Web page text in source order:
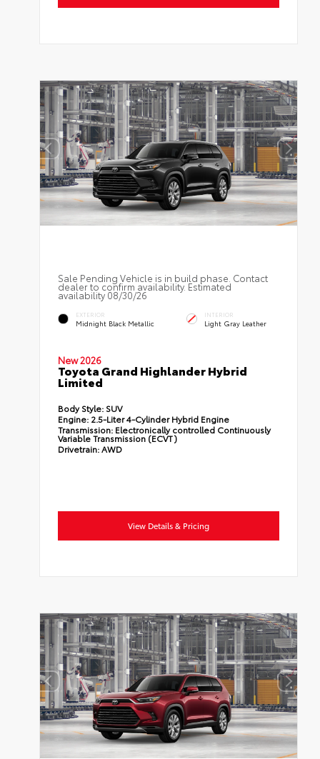
Sale Pending Vehicle is in build phase. Contact
dealer to confirm availability. Estimated
availability 08/30/26
EXTERIOR
Midnight Black Metallic
INTERIOR
Light Gray Leather
New 2026
Toyota Grand Highlander Hybrid
Limited
Body Style: SUV
Engine: 2.5-Liter 4-Cylinder Hybrid Engine
Transmission: Electronically controlled Continuously
Variable Transmission (ECVT)
Drivetrain:AWD
View Details & Pricing